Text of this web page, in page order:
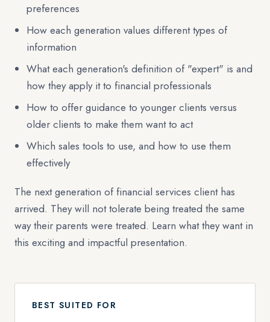
preferences
How each generation values different types of
information
What each generation's definition of "expert" is and
how they apply it to financial professionals
How to offer guidance to younger clients versus
older clients to make them want to act
Which sales tools to use, and how to use them
effectively
The next generation of financial services client has
arrived. They will not tolerate being treated the same
way their parents were treated. Learn what they want in
this exciting and impactful presentation.
BEST SUITED FOR